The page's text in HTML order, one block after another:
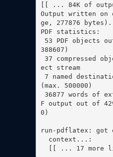
[[ ... 84K of
Output written on
ge, 277876 bytes).
PDF statistics:
388607)
ect stream
7 named destinations out of 1000
(max. 500000)
F output out of
0)
run-pdflatex: got
[[ ... 17 more